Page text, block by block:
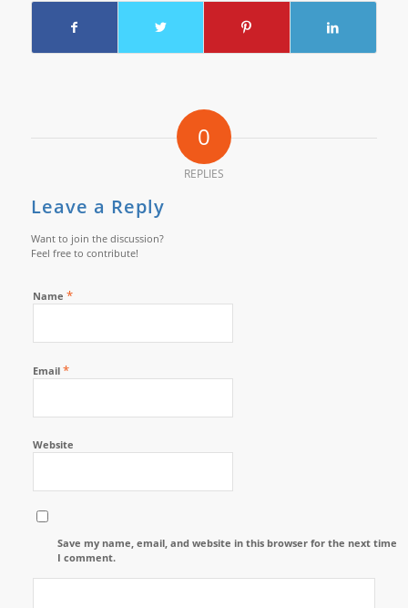
0
REPLIES
Leave a Reply
Want to join the discussion?
Feel free to contribute!
Name *
Email *
Website
Save my name, email, and website in this browser for the next time
I comment.